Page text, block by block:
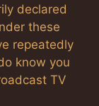
declared
these
repeatedly
know you
TV